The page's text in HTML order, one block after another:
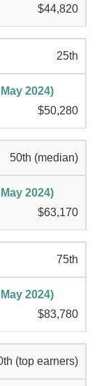
$44,820
25th
$50,280
50th (median)
$63,170
75th
$83,780
(top earners)